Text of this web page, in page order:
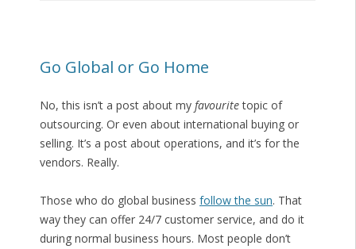
Go Global or Go Home
No, this isn’t a post about my favouritetopic of
outsourcing. Or even about international buying or
selling. It’s a post about operations, and it’s for the
vendors. Really.
Those who do global business follow the sun. That
way they can offer 24/7 customer service, and do it
during normal business hours. Most people don’t